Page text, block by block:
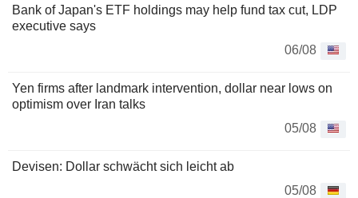
Bank of Japan's ETF holdings may help fund tax cut, LDP
executive says
06/08
Yen firms after landmark intervention, dollar near lows on
optimism over Iran talks
05/08
Devisen: Dollar schwächt sich leicht ab
05/08